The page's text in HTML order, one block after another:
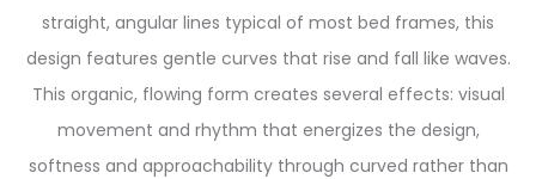
straight, angular lines typical of most bed frames, this
design features gentle curves that rise and fall like waves.
This organic, flowing form creates several effects: visual
movement and rhythm that energizes the design,
softness and approachability through curved rather than